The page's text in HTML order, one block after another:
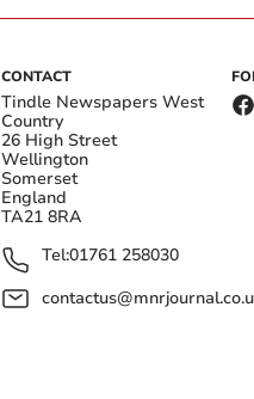
CONTACT
Tindle Newspapers West
Country
26 High Street
Wellington
Somerset
England
TA21 8RA
Tel:01761 258030